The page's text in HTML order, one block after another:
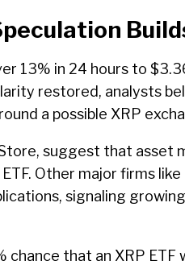
13% in 24 hours to
restored, analysts
a possible XRP
suggest that asset
Other major firms
signaling
that an XRP ETF